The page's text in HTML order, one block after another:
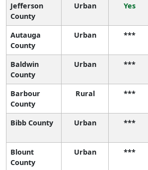
Jefferson
County
Urban Yes
Autauga
County
Urban ***
Baldwin
County
Urban ***
Barbour
County
Rural ***
Bibb County Urban ***
Blount
County
Urban ***